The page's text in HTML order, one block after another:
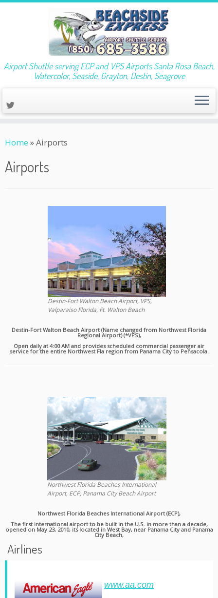
to
Airport Shuttle serving ECP and VPS Airports Santa Rosa Beach,
Watercolor, Seaside, Grayton, Destin, Seagrove
Home »Airports
Airports
Destin-Fort Walton Beach Airport, VPS,
Valparaiso Florida, Ft. Walton Beach
Destin-Fort Walton Beach Airport (Name changed from Northwest Florida
Regional Airport) (*VPS),
Open daily at 4:00 AM and provides scheduled commercial passenger air
service for the entire Northwest Fla region from Panama City to Pensacola.
Northwest Florida Beaches International
Airport, ECP, Panama City Beach Airport
Northwest Florida Beaches International Airport (ECP),
The first international airport to be built in the U.S. in more than a decade,
opened on May 23, 2010, its located in West Bay, near Panama City and Panama
City Beach,
Airlines
www.aa.com